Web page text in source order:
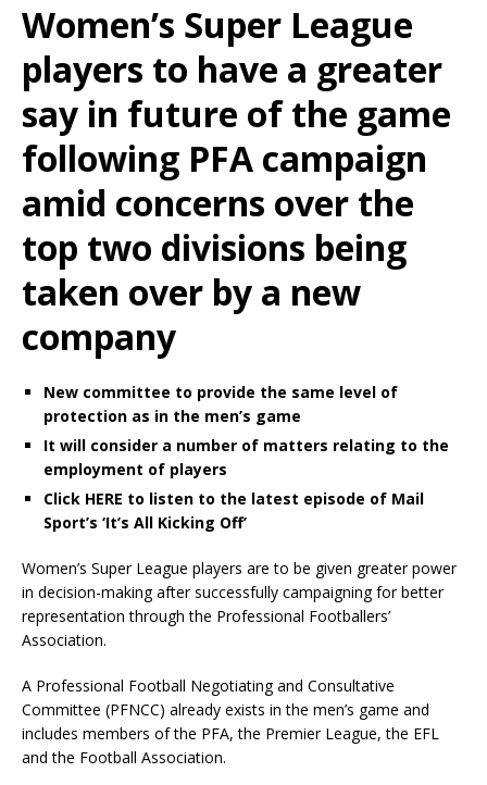
Women’s Super League
players to have a greater
say in future of the game
following PFA campaign
amid concerns over the
top two divisions being
taken over by a new
company
New committee to provide the same level of
protection as in the men’s game
It will consider a number of matters relating to the
employment of players
Click HERE to listen to the latest episode of Mail
Sport’s ‘It’s All Kicking Off’
Women’s Super League players are to be given greater power
in decision-making after successfully campaigning for better
representation through the Professional Footballers’
Association.
A Professional Football Negotiating and Consultative
Committee (PFNCC) already exists in the men’s game and
includes members of the PFA, the Premier League, the EFL
and the Football Association.